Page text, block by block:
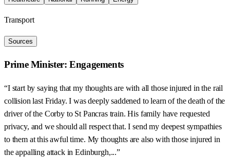
Transport
Sources
Prime Minister: Engagements
“I start by saying that my thoughts are with all those injured in the rail
collision last Friday. I was deeply saddened to learn of the death of the
driver of the Corby to St Pancras train. His family have requested
privacy, and we should all respect that. I send my deepest sympathies
to them at this awful time. My thoughts are also with those injured in
the appalling attack in Edinburgh,...”